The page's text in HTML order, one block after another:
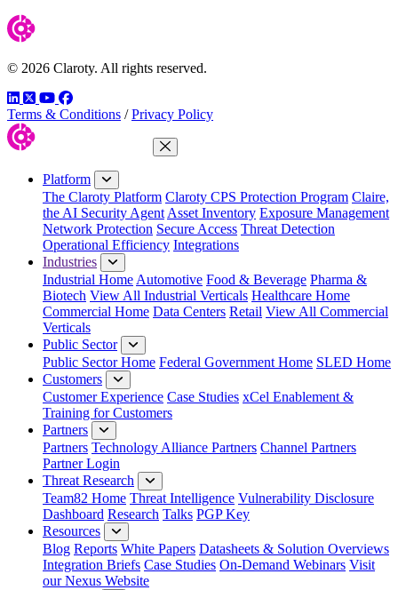
© 2026 Claroty. All rights reserved.
LinkedIn
TwitterYouTube
Facebook
Terms & Conditions / Privacy Policy
Close Menu
Platform
The Claroty Platform Claroty CPS Protection Program Claire,
the AI Security Agent Asset Inventory Exposure Management
Network Protection Secure Access Threat Detection
Operational Efficiency Integrations
Industries
Industrial Home Automotive Food & Beverage Pharma &
Biotech View All Industrial Verticals Healthcare Home
Commercial Home Data Centers Retail View All Commercial
Verticals
Public Sector
Public Sector Home Federal Government Home SLED Home
Customers
Customer Experience Case Studies xCel Enablement &
Training for Customers
Partners
Partners Technology Alliance Partners Channel Partners
Partner Login
Threat Research
Team82 Home Threat Intelligence Vulnerability Disclosure
Dashboard Research Talks PGP Key
Resources
Blog Reports White Papers Datasheets & Solution Overviews
Integration Briefs Case Studies On-Demand Webinars Visit
our Nexus Website